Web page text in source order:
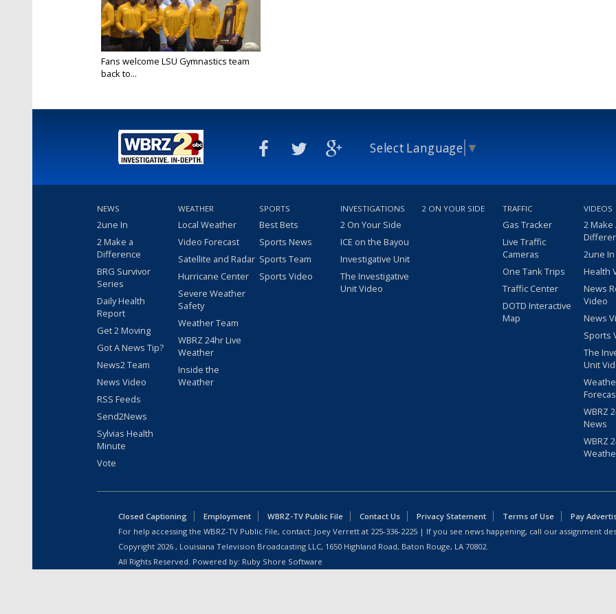
Fans welcome LSU Gymnastics team
back to...
Select Language ▼
NEWS
2une In
2 Make a
Difference
BRG Survivor
Series
Daily Health
Report
Get 2 Moving
Got A News Tip?
News2 Team
News Video
RSS Feeds
Send2News
Sylvias Health
Minute
Vote
WEATHER
Local Weather
Video Forecast
Satellite and Radar
Hurricane Center
Severe Weather
Safety
Weather Team
WBRZ 24hr Live
Weather
Inside the
Weather
SPORTS
Best Bets
Sports News
Sports Team
Sports Video
INVESTIGATIONS
2 On Your Side
ICE on the Bayou
Investigative Unit
The Investigative
Unit Video
2 ON YOUR SIDE TRAFFIC
Gas Tracker
Live Traffic
Cameras
One Tank Trips
Traffic Center
DOTD Interactive
Map
VIDEOS
2 Make
2une
Health
News
Video
News
Sports
The
Unit
WBRZ
News
WBRZ
Closed Captioning Employment WBRZ-TV Public File Contact Us Privacy Statement Terms of Use
Pay
For help accessing the WBRZ-TV Public File, contact: Joey Verrett at 225-336-2225 | If you see news happening, call our assignment
Copyright 2026 , Louisiana Television Broadcasting LLC, 1650 Highland Road, Baton Rouge, LA 70802.
All Rights Reserved. Powered by: Ruby Shore Software